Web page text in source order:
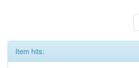
Item hits: